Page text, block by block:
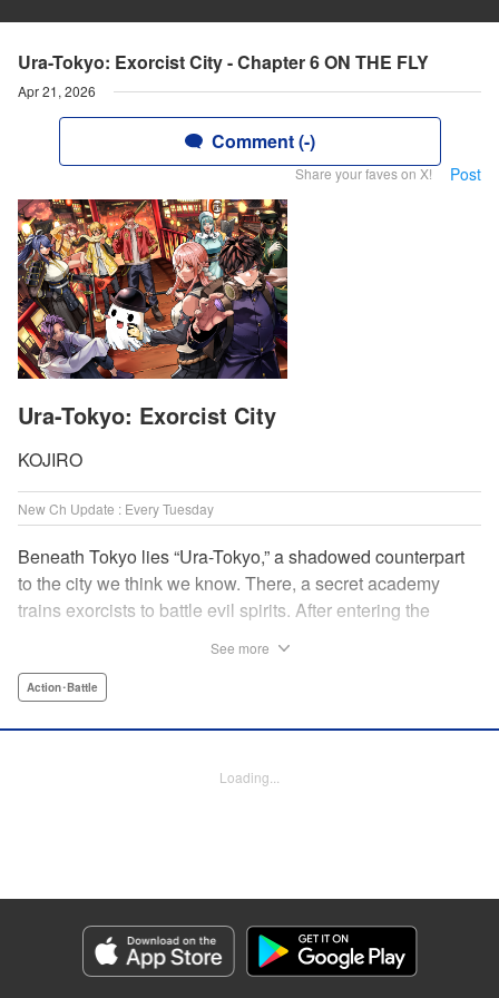
Ura-Tokyo: Exorcist City - Chapter 6 ON THE FLY
Apr 21, 2026
Comment (-)
Share your faves on X! Post
Ura-Tokyo: Exorcist City
KOJIRO
New Ch Update : Every Tuesday
Beneath Tokyo lies “Ura-Tokyo,” a shadowed counterpart
to the city we think we know. There, a secret academy
trains exorcists to battle evil spirits. After entering the
Hiding his true nature, he enrolls in the academy and
spirit draws near, the inhuman force sleeping inside him
Manga Details
Category: Manga
Genre: Action･Battle
See more
Action･Battle
Loading...